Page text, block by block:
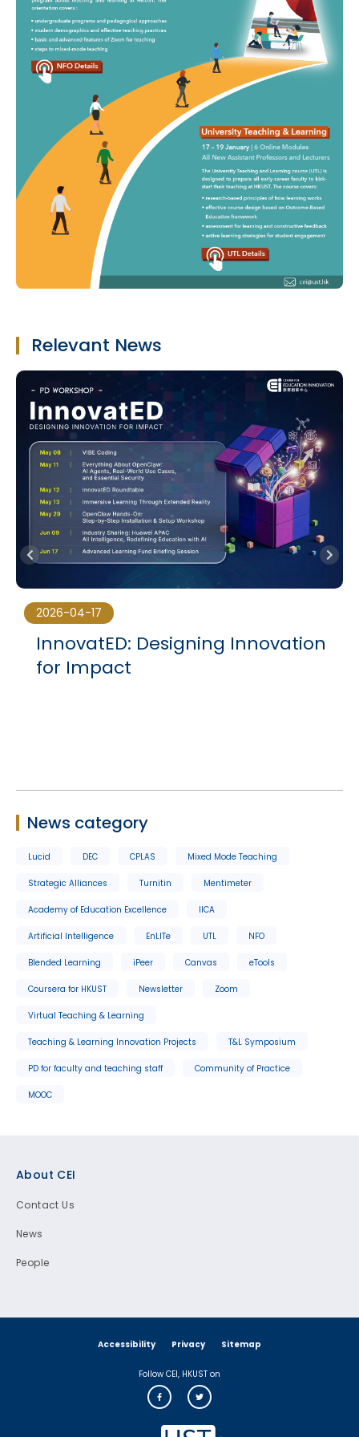
Relevant News
2026-04-17
InnovatED: Designing Innovation
for Impact
News category
Lucid DEC CPLAS Mixed Mode Teaching
Strategic Alliances Turnitin Mentimeter
Academy of Education Excellence IICA
Artificial Intelligence EnLITe UTL NFO
Blended Learning iPeer Canvas eTools
Coursera for HKUST Newsletter Zoom
Virtual Teaching & Learning
Teaching & Learning Innovation Projects T&L Symposium
PD for faculty and teaching staff Community of Practice
MOOC
About CEI
Contact Us
News
People
Accessibility Privacy Sitemap
Follow CEI, HKUST on